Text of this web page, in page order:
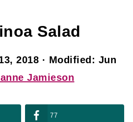
Salad
2018 · Modified: Jun
Jamieson
77